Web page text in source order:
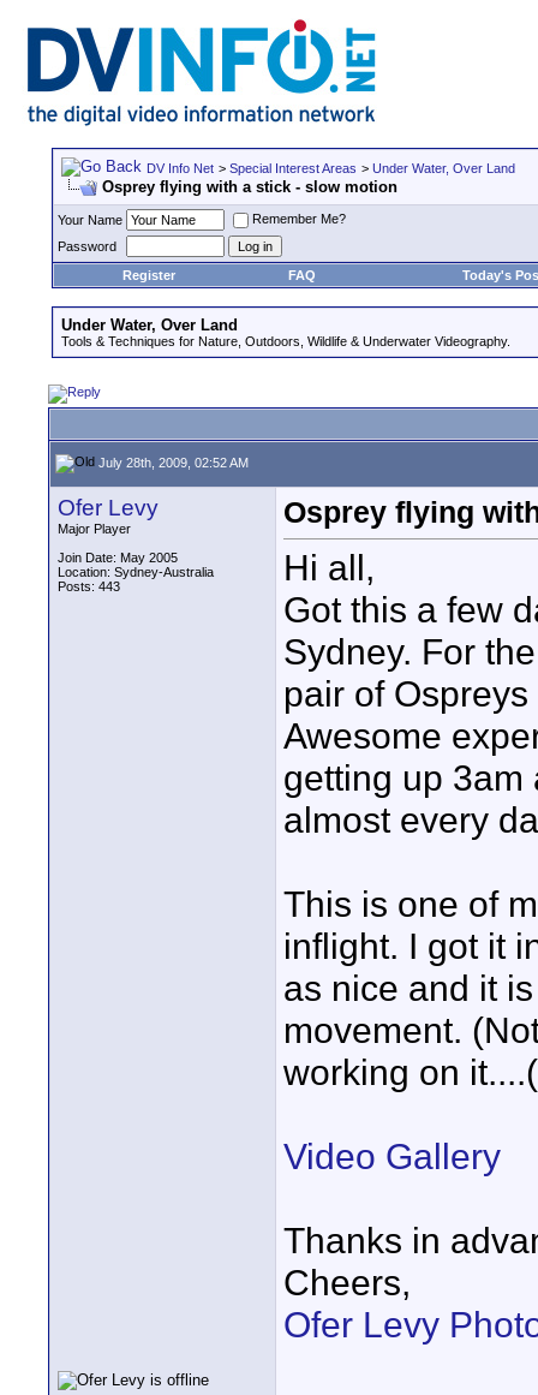
DV Info Net > Special Interest Areas > Under Water, Over Land
Osprey flying with a stick - slow motion
Your Name
Remember Me?
Password
Register
FAQ Today's
Under Water, Over Land
Tools & Techniques for Nature, Outdoors, Wildlife & Underwater Videography.
July 28th, 2009, 02:52 AM
Ofer Levy
Major Player
Join Date: May 2005
Location: Sydney-Australia
Posts: 443
Osprey flying
Hi all,
Got this a few
Sydney. For
pair of
Awesome
getting up 3am
almost every
This is one of
inflight. I got it
as nice and it
movement.
working on
Video Gallery
Thanks in
Cheers,
Ofer Levy